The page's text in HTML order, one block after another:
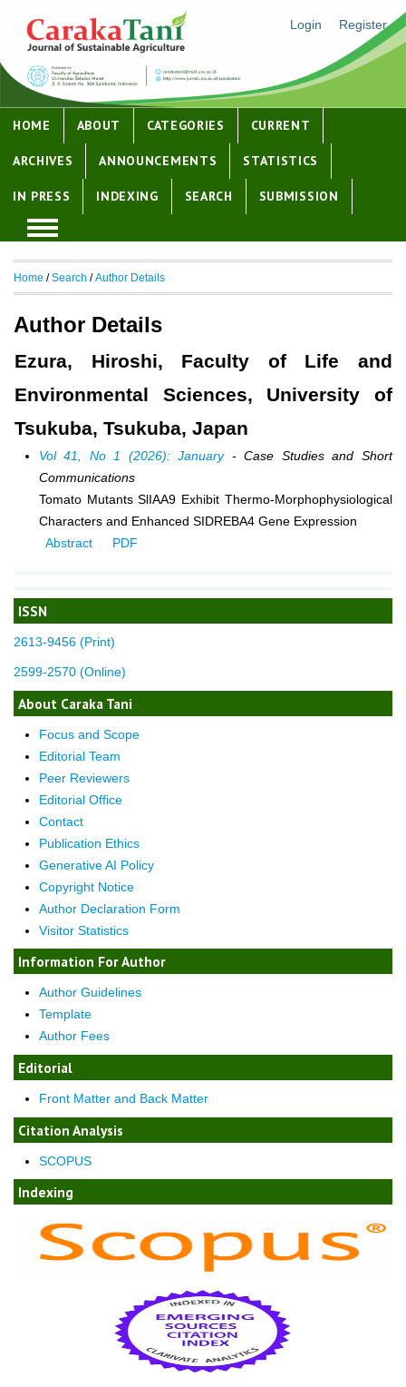
Login Register
HOME ABOUT CATEGORIES CURRENT
ARCHIVES ANNOUNCEMENTS STATISTICS
IN PRESS INDEXING SEARCH SUBMISSION
ISSN
2613-9456 (Print)
2599-2570 (Online)
About Caraka Tani
Focus and Scope
Editorial Team
Peer Reviewers
Editorial Office
Contact
Publication Ethics
Generative AI Policy
Copyright Notice
Author Declaration Form
Visitor Statistics
Information For Author
Author Guidelines
Template
Author Fees
Editorial
Front Matter and Back Matter
Citation Analysis
SCOPUS
Indexing
Home /Search /Author Details
Author Details
Ezura, Hiroshi, Faculty of Life and
Environmental Sciences, University of
Tsukuba, Tsukuba, Japan
Vol 41, No 1 (2026): January- Case Studies and Short
Communications
Tomato Mutants SlIAA9 Exhibit Thermo-Morphophysiological
Characters and Enhanced SIDREBA4 Gene Expression
Abstract
PDF